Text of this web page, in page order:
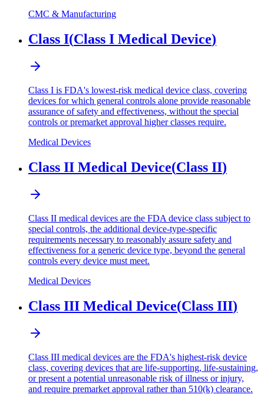
CMC & Manufacturing
Class I(Class I Medical Device)
Class I is FDA's lowest-risk medical device class, covering
devices for which general controls alone provide reasonable
assurance of safety and effectiveness, without the special
controls or premarket approval higher classes require.
Medical Devices
Class II Medical Device(Class II)
Class II medical devices are the FDA device class subject to
special controls, the additional device-type-specific
requirements necessary to reasonably assure safety and
effectiveness for a generic device type, beyond the general
controls every device must meet.
Medical Devices
Class III Medical Device(Class III)
Class III medical devices are the FDA's highest-risk device
class, covering devices that are life-supporting, life-sustaining,
or present a potential unreasonable risk of illness or injury,
and require premarket approval rather than 510(k) clearance.